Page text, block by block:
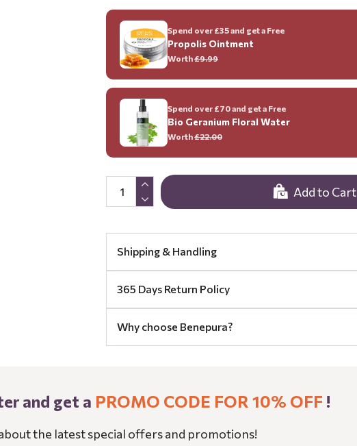
Add to Cart
Spend over £35 and get a Free
Propolis Ointment
Worth£9.99
Spend over £70 and get a Free
Bio Geranium Floral Water
Worth£22.00
Shipping & Handling
365 Days Return Policy
Why choose Benepura?
and get a PROMO CODE FOR 10% OFF !
the latest special offers and promotions!